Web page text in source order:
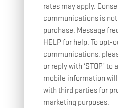
rates may apply.
communications is
purchase. Message
HELP for help. To opt-
communications,
or reply with ‘STOP’ to
mobile information will
with third parties for
marketing purposes.